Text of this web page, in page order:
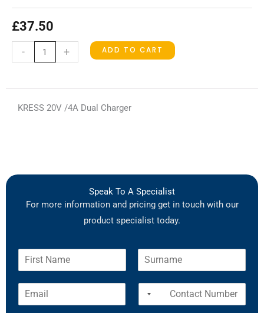
£37.50
-
quantity
+ ADD TO CART
KRESS 20V /4A Dual Charger
Speak To A Specialist
For more information and pricing get in touch with our
product specialist today.